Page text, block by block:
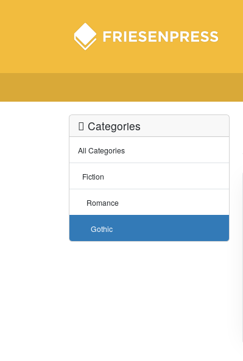
Categories
All Categories
Fiction
Romance
Gothic